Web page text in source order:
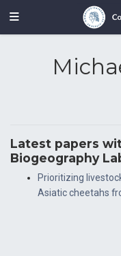
Latest papers
Biogeography
Prioritizing
Asiatic cheetahs